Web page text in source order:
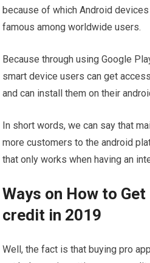
because of which Android
famous among worldwide users.
Because through using Google
smart device users can get
and can install them on their
In short words, we can say that
more customers to the android
that only works when having an
Ways on How to
credit in 2019
Well, the fact is that buying pro